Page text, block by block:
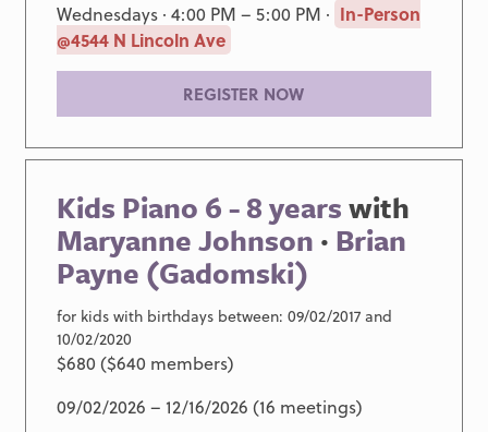
Wednesdays · 4:00 PM – 5:00 PM · In-Person
@4544 N Lincoln Ave
REGISTER NOW
Kids Piano 6 - 8 yearswith
Maryanne Johnson · Brian
Payne (Gadomski)
for kids with birthdays between: 09/02/2017 and
10/02/2020
$680 ($640 members)
09/02/2026 – 12/16/2026 (16 meetings)